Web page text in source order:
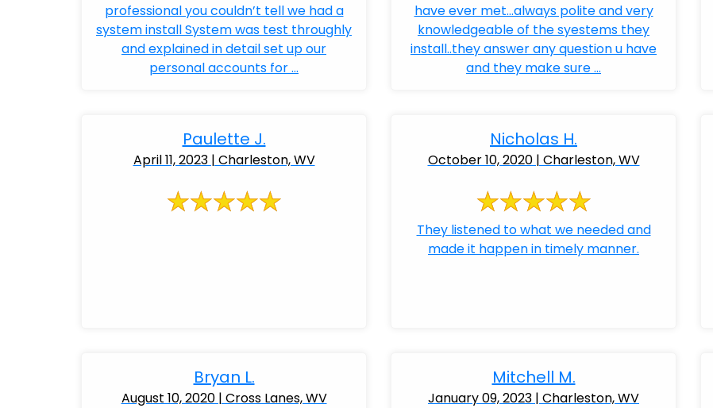
professional you couldn’t tell we had a
system install System was test throughly
and explained in detail set up our
personal accounts for ...
have ever met...always polite and very
knowledgeable of the syestems they
install..they answer any question u have
and they make sure ...
Paulette J.
April 11, 2023 | Charleston, WV
Nicholas H.
October 10, 2020 | Charleston, WV
They listened to what we needed and
made it happen in timely manner.
Bryan L.
August 10, 2020 | Cross Lanes, WV
Mitchell M.
January 09, 2023 | Charleston, WV